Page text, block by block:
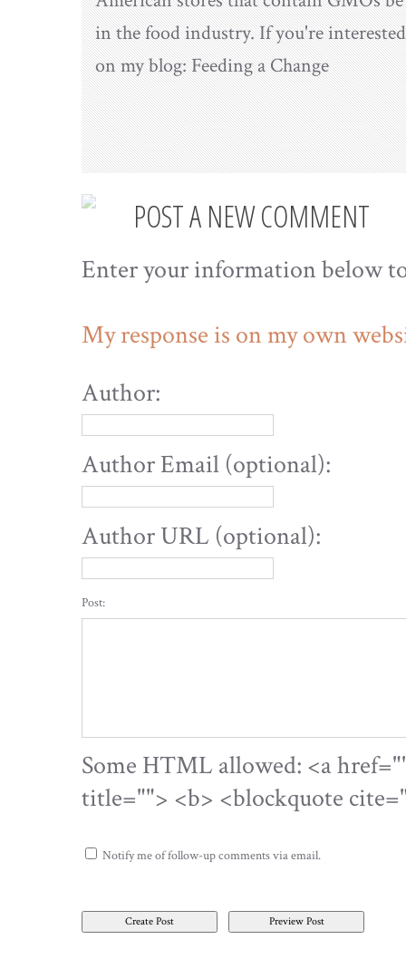
in the food industry. If you're
on my blog: Feeding a Change
POST A NEW COMMENT
Enter your information below
My response is on my own
Author:
Author Email (optional):
Author URL (optional):
Post:
Some HTML allowed: <a
title=""> <b> <blockquote
Notify me of follow-up comments via email.